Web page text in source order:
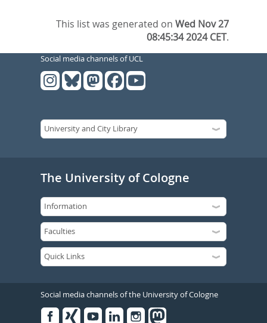
This list was generated onWed Nov 27
08:45:34 2024 CET.
Social media channels of UCL
The University of Cologne
Social media channels of the University of Cologne